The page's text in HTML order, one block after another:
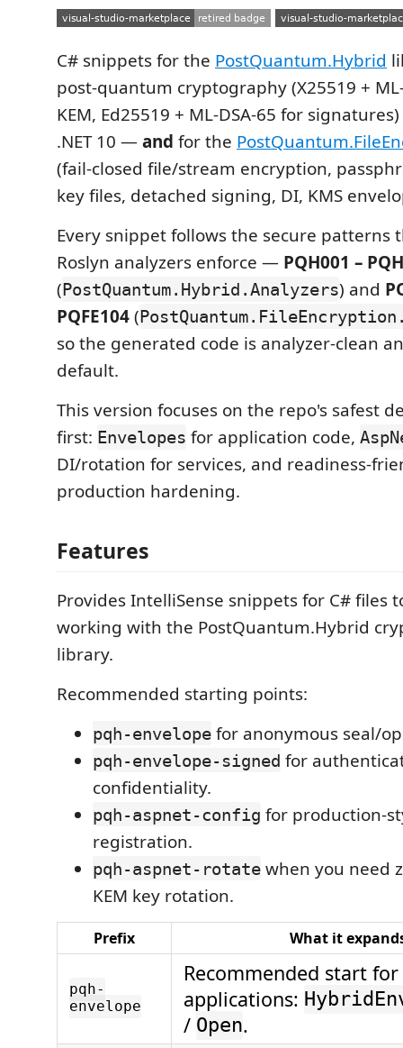
C# snippets for the PostQuantum.Hybrid
post-quantum cryptography (X25519 +
KEM, Ed25519 + ML-DSA-65 for
.NET 10 —and for the
(fail-closed file/stream encryption,
key files, detached signing, DI, KMS
Every snippet follows the secure patterns
Roslyn analyzers enforce — PQH001 –
(PostQuantum.Hybrid.Analyzers) and
PQFE104(
so the generated code is analyzer-clean
default.
This version focuses on the repo's safest
first: Envelopes for application code,
DI/rotation for services, and readiness-
production hardening.
Features
Provides IntelliSense snippets for C# files
working with the PostQuantum.Hybrid
library.
Recommended starting points:
pqh-envelope for anonymous seal/
pqh-envelope-signed for
confidentiality.
pqh-aspnet-config for production-
registration.
pqh-aspnet-rotate when you need
KEM key rotation.
Prefix What it
pqh-
envelope
Recommended start
applications:
/ Open.